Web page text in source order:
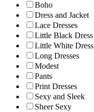
Boho
Dress and Jacket
Lace Dresses
Little Black Dress
Little White Dress
Long Dresses
Modest
Pants
Print Dresses
Sexy and Sleek
Sheer Sexy